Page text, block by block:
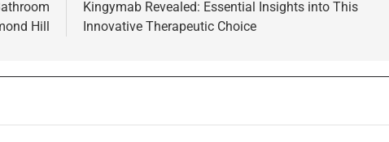
Hill
Kingymab Revealed: Essential Insights into This
Innovative Therapeutic Choice